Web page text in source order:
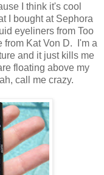
I think it's cool
I bought at Sephora
eyeliners from Too
from Kat Von D. I'm a
and it just kills me
floating above my
call me crazy.